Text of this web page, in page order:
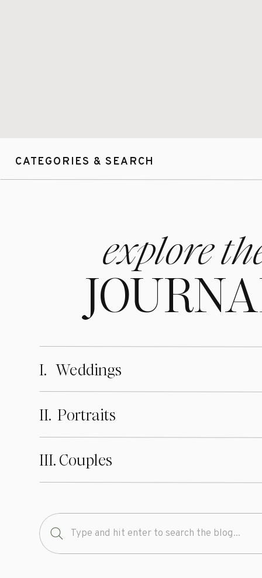
CATEGORIES & SEARCH
explore
I. Weddings
II. Portraits
III. Couples
Search
for: